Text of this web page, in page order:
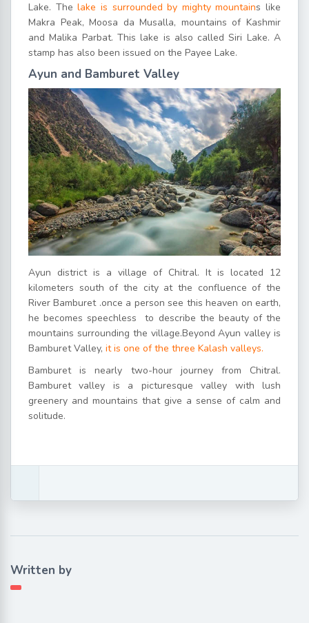
Lake. Thelake is surrounded by mighty mountains like
Makra Peak, Moosa da Musalla, mountains of Kashmir
and Malika Parbat. This lake is also called Siri Lake. A
stamp has also been issued on the Payee Lake.
Ayun and Bamburet Valley
Ayun district is a village of Chitral. It is located 12
kilometers south of the city at the confluence of the
River Bamburet .once a person see this heaven on earth,
he becomes speechless to describe the beauty of the
mountains surrounding the village.Beyond Ayun valley is
Bamburet Valley, it is one of the three Kalash valleys.
Bamburet is nearly two-hour journey from Chitral.
Bamburet valley is a picturesque valley with lush
greenery and mountains that give a sense of calm and
solitude.
Written by